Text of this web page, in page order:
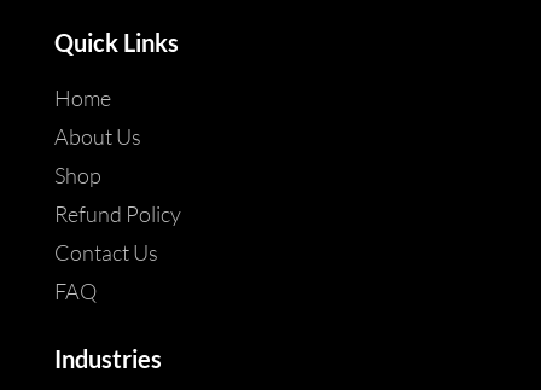
Quick Links
Home
About Us
Shop
Refund Policy
Contact Us
FAQ
Industries